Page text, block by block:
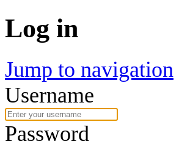
Log in
Jump to navigation
Username
Password